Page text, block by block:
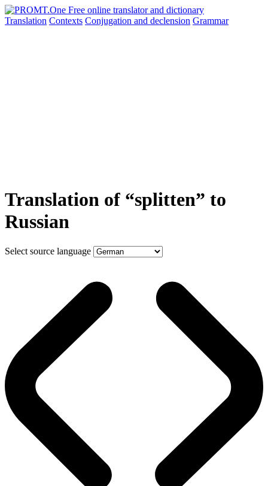
Translation Contexts Conjugation and declension Grammar
Translation of “splitten” to
Russian
Select source language